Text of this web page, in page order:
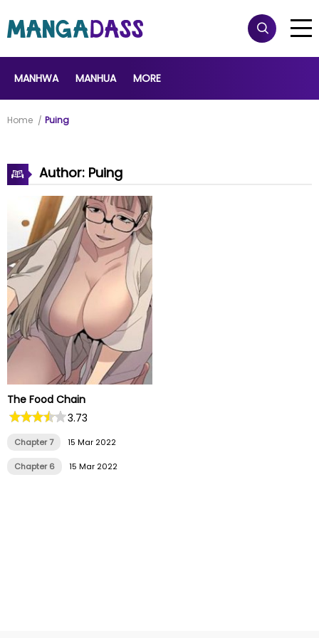
MANHWA MANHUA MORE
Home Puing
Author: Puing
The Food Chain
3.73
Chapter 7 15 Mar 2022
Chapter 6 15 Mar 2022